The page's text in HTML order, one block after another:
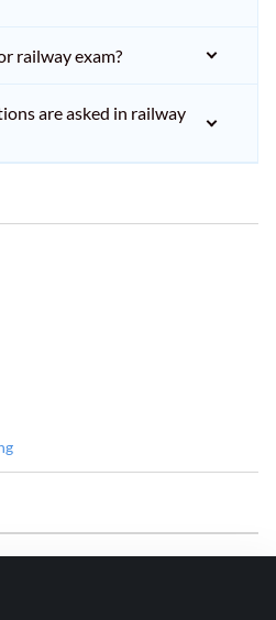
railway exam?
are asked in railway